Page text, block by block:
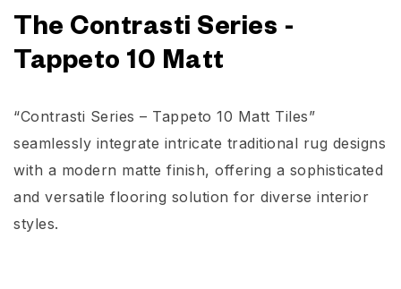
The Contrasti Series -
Tappeto 10 Matt
“Contrasti Series – Tappeto 10 Matt Tiles”
seamlessly integrate intricate traditional rug designs
with a modern matte finish, offering a sophisticated
and versatile flooring solution for diverse interior
styles.